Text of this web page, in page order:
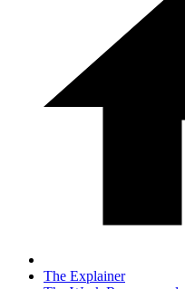
The Explainer